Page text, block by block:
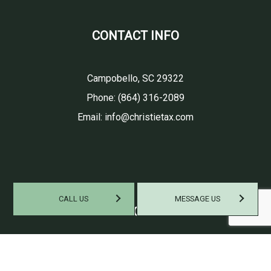
CALL US MESSAGE US
CONTACT INFO
Campobello, SC 29322
Phone: (864) 316-2089
Email: info@christietax.com
HOURS OF OPERATION